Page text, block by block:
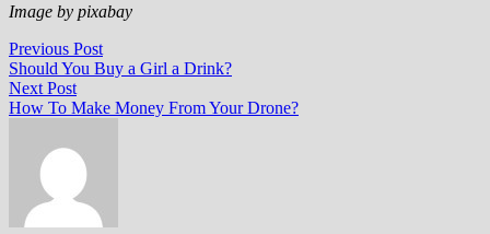
Image by pixabay
Post
navigation
Previous PostPrevious
post:
Should You Buy a Girl a Drink?
Next PostNext
post:
How To Make Money From Your Drone?